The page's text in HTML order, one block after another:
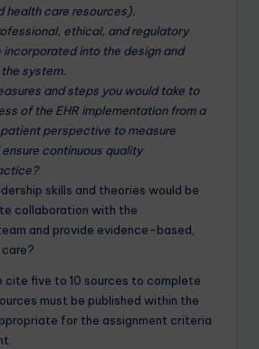
health care resources).
ethical, and regulatory
incorporated into the design and
system.
and steps you would take to
of the EHR implementation from a
perspective to measure
continuous quality
skills and theories would be
collaboration with the
and provide evidence-based,
cite five to 10 sources to complete
must be published within the
for the assignment criteria